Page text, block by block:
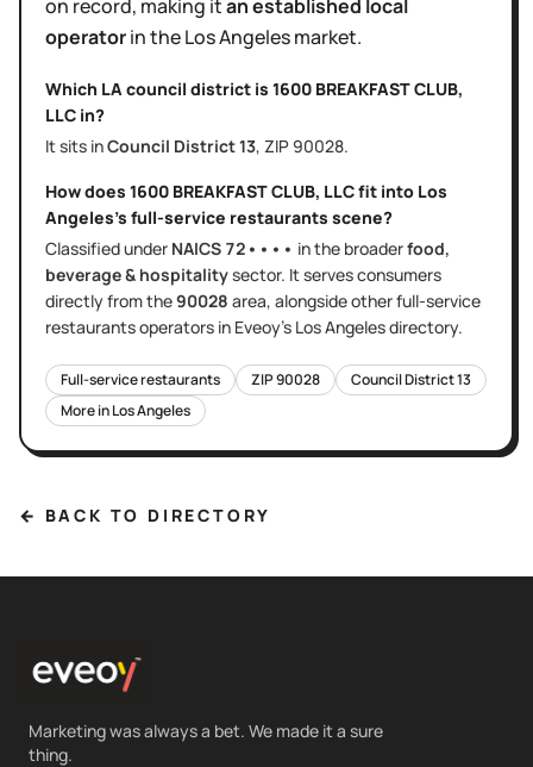
on record, making itan established local
operatorin theLos Angelesmarket.
Which LA council district is 1600 BREAKFAST CLUB,
LLC in?
It sits inCouncil District13, ZIP 90028.
How does 1600 BREAKFAST CLUB, LLCfit into Los
Angeles's full-service restaurants scene?
Classified under NAICS 72•••• in the broaderfood,
beverage & hospitalitysector. It servesconsumers
directlyfrom the90028 area, alongside otherfull-service
restaurantsoperators in Eveoy's Los Angelesdirectory.
Full-service restaurants ZIP90028 Council District13
More inLos Angeles
← BACK TO DIRECTORY
Marketing was always a bet. We made it a sure
thing.